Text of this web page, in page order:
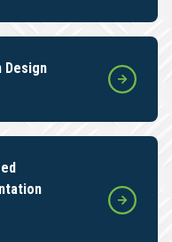
Design